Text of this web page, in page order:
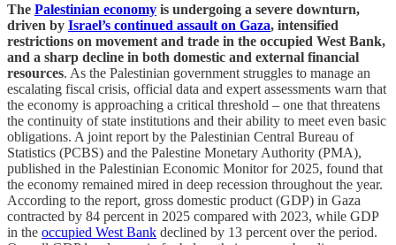
The Palestinian economy is undergoing a severe downturn,
driven by Israel’s continued assault on Gaza, intensified
restrictions on movement and trade in the occupied West Bank,
and a sharp decline in both domestic and external financial
resources. As the Palestinian government struggles to manage an
escalating fiscal crisis, official data and expert assessments warn that
the economy is approaching a critical threshold – one that threatens
the continuity of state institutions and their ability to meet even basic
obligations. A joint report by the Palestinian Central Bureau of
Statistics (PCBS) and the Palestine Monetary Authority (PMA),
published in the Palestinian Economic Monitor for 2025, found that
the economy remained mired in deep recession throughout the year.
According to the report, gross domestic product (GDP) in Gaza
contracted by 84 percent in 2025 compared with 2023, while GDP
in the occupied West Bank declined by 13 percent over the period.